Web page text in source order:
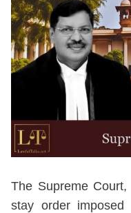
The Supreme
stay order